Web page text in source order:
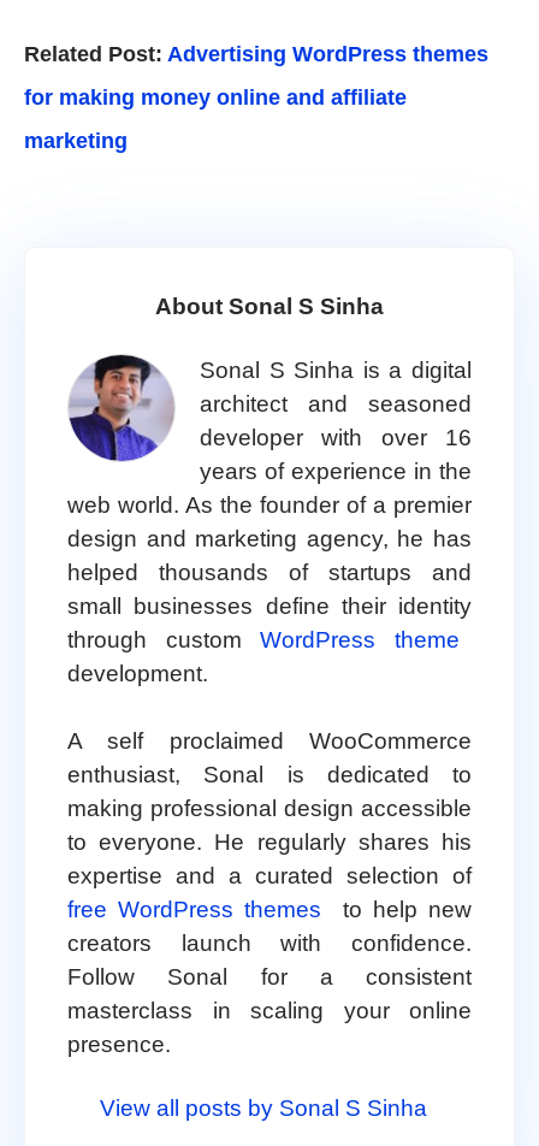
Related Post: Advertising WordPress themes
for making money online and affiliate
marketing
About Sonal S Sinha
Sonal S Sinha is a digital
architect and seasoned
developer with over 16
years of experience in the
web world. As the founder of a premier
design and marketing agency, he has
helped thousands of startups and
small businesses define their identity
through customWordPress theme
development.
A self proclaimed WooCommerce
enthusiast, Sonal is dedicated to
making professional design accessible
to everyone. He regularly shares his
expertise and a curated selection of
free WordPress themes
to help new
creators launch with confidence.
Follow Sonal for a consistent
masterclass in scaling your online
presence.
View all posts by Sonal S Sinha